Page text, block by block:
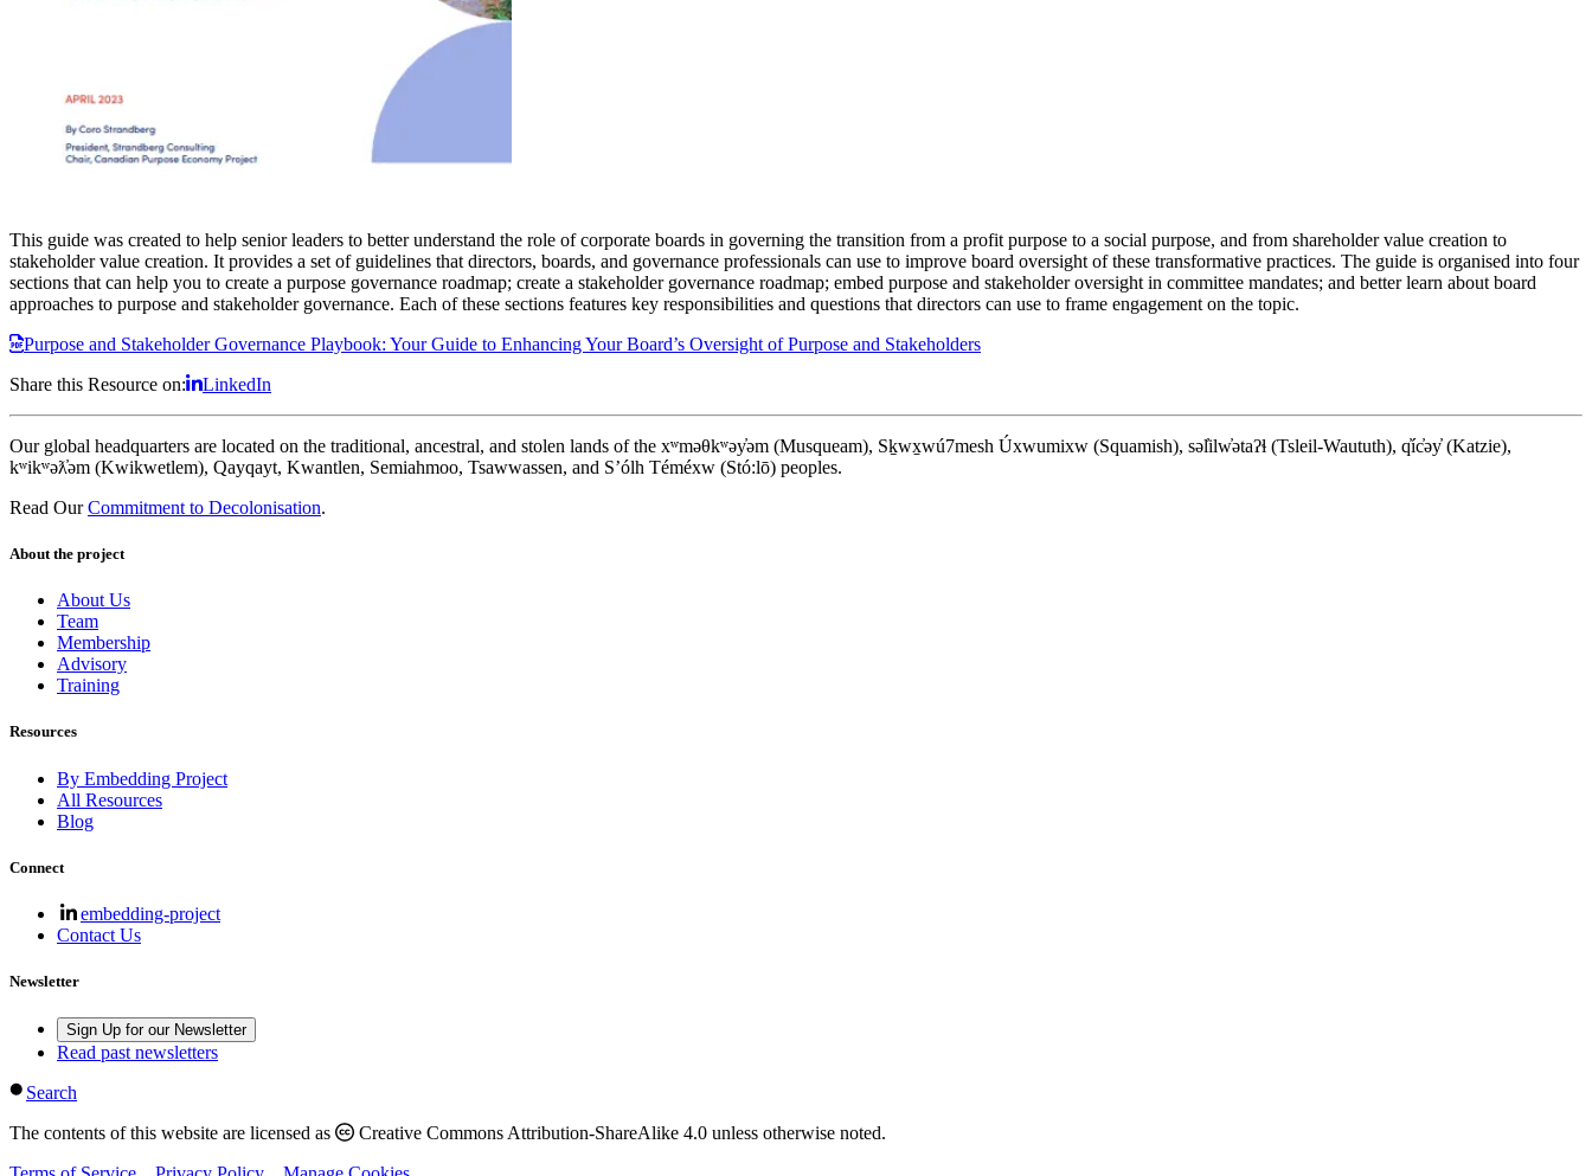
This guide was created to help senior leaders to better understand the role of corporate boards in governing the transition from a profit purpose to a social purpose, and from shareholder value creation to
stakeholder value creation. It provides a set of guidelines that directors, boards, and governance professionals can use to improve board oversight of these transformative practices. The guide is organised into four
sections that can help you to create a purpose governance roadmap; create a stakeholder governance roadmap; embed purpose and stakeholder oversight in committee mandates; and better learn about board
approaches to purpose and stakeholder governance. Each of these sections features key responsibilities and questions that directors can use to frame engagement on the topic.
Purpose and Stakeholder Governance Playbook: Your Guide to Enhancing Your Board’s Oversight of Purpose and Stakeholders
Share this Resource on:
LinkedIn
Our global headquarters are located on the traditional, ancestral, and stolen lands of the xʷməθkʷəy̓əm (Musqueam), Sḵwx̱wú7mesh Úxwumixw (Squamish), səl̓ilw̓ətaʔɬ (Tsleil-Waututh), q̓íc̓əy̓ (Katzie),
kʷikʷəƛ̓əm (Kwikwetlem), Qayqayt, Kwantlen, Semiahmoo, Tsawwassen, and S’ólh Téméxw (Stó:lō) peoples.
Read Our Commitment to Decolonisation.
About the project
About Us
Team
Membership
Advisory
Training
Resources
By Embedding Project
All Resources
Blog
Connect
embedding-project
Contact Us
Newsletter
Sign Up for our Newsletter
Read past newsletters
Search
The contents of this website are licensed as
Creative Commons Attribution-ShareAlike 4.0 unless otherwise noted.